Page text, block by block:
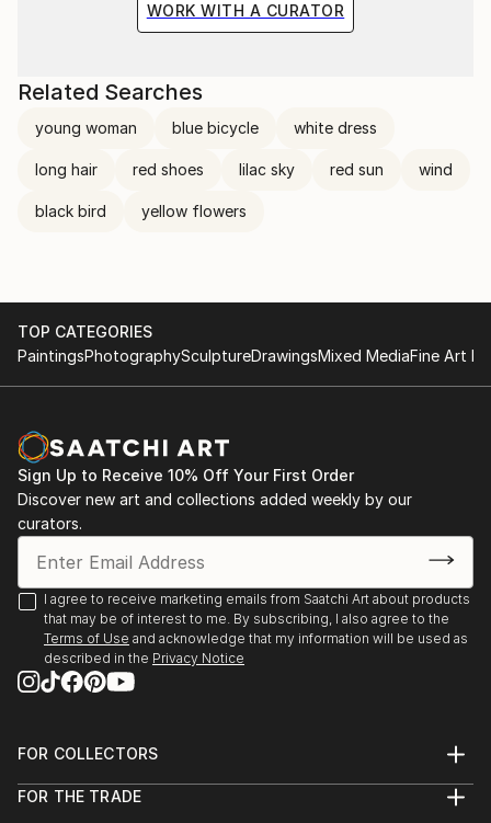
WORK WITH A CURATOR
Related Searches
young woman blue bicycle white dress
long hair red shoes lilac sky red sun wind
black bird yellow flowers
TOP CATEGORIES
PaintingsPhotographySculptureDrawingsMixed MediaFine Art
Sign Up to Receive 10% Off Your First Order
Discover new art and collections added weekly by our
curators.
I agree to receive marketing emails from Saatchi Art about products
that may be of interest to me. By subscribing, I also agree to the
Terms of Use and acknowledge that my information will be used as
described in the Privacy Notice
FOR COLLECTORS
Help Center
FOR THE TRADE